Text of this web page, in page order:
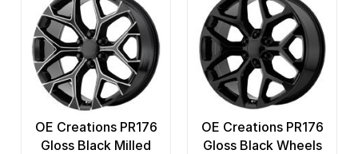
OE Creations PR176
Gloss Black Milled
OE Creations PR176
Gloss Black Wheels